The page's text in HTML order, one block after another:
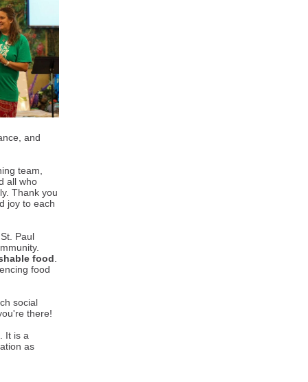
and
team,
all who
Thank you
joy to each
Paul
food
food
social
there!
It is a
as